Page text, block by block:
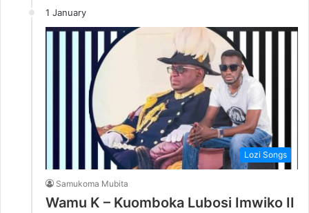
1 January
Lozi Songs
Samukoma Mubita
Wamu K – Kuomboka Lubosi Imwiko II